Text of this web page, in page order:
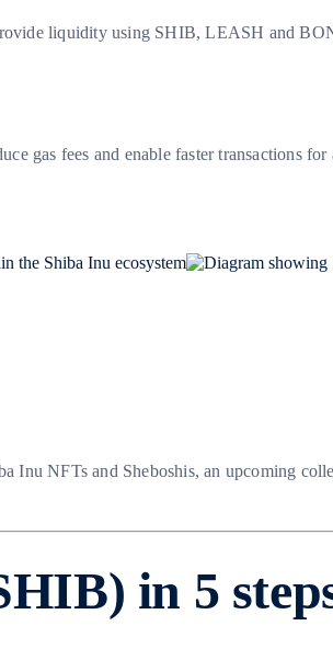
liquidity using SHIB, LEASH and
gas fees and enable faster transactions
Inu NFTs and Sheboshis, an upcoming
in 5